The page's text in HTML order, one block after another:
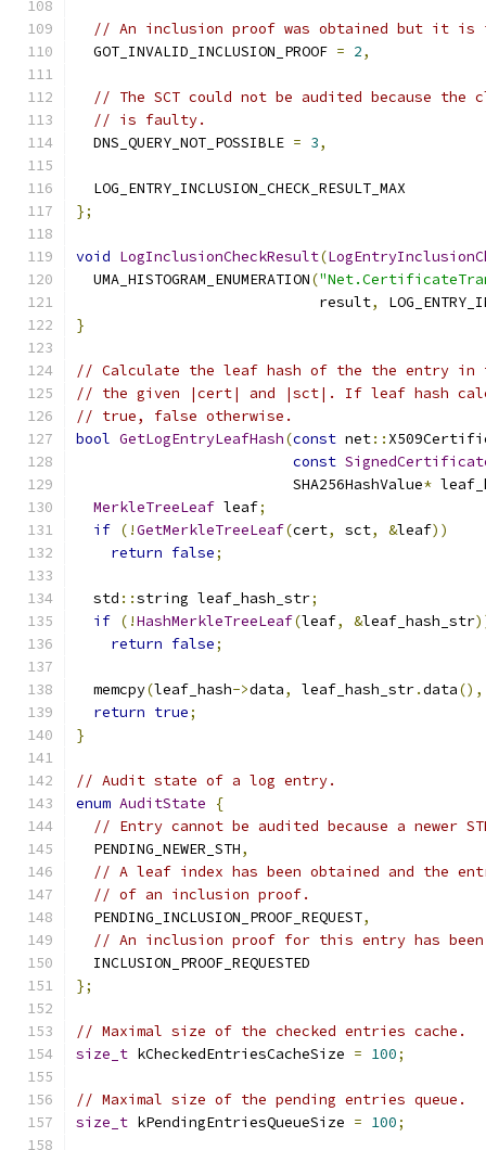
// An inclusion proof was obtained but it
  GOT_INVALID_INCLUSION_PROOF
= 2,
// The SCT could not be audited because the
// is faulty.
  DNS_QUERY_NOT_POSSIBLE
= 3,
  LOG_ENTRY_INCLUSION_CHECK_RESULT_MAX
};
void LogInclusionCheckResult(
  UMA_HISTOGRAM_ENUMERATION
(
                            result
,
}
// Calculate the leaf hash of the the entry in
// the given |cert| and |sct|. If leaf hash
// true, false otherwise.
bool GetLogEntryLeafHash(const net::
const
                         SHA256HashValue
*
MerkleTreeLeaf leaf;
if (!GetMerkleTreeLeaf(cert, sct, &leaf))
return false;
  std
::string leaf_hash_str;
if (!HashMerkleTreeLeaf(leaf, &leaf_hash_str
return false;
  memcpy
(leaf_hash->data, leaf_hash_str.data(),
return true;
}
// Audit state of a log entry.
enum AuditState
{
// Entry cannot be audited because a newer
  PENDING_NEWER_STH
,
// A leaf index has been obtained and the
// of an inclusion proof.
  PENDING_INCLUSION_PROOF_REQUEST
,
// An inclusion proof for this entry has
  INCLUSION_PROOF_REQUESTED
};
// Maximal size of the checked entries cache.
size_t kCheckedEntriesCacheSize = 100;
// Maximal size of the pending entries queue.
size_t kPendingEntriesQueueSize = 100;